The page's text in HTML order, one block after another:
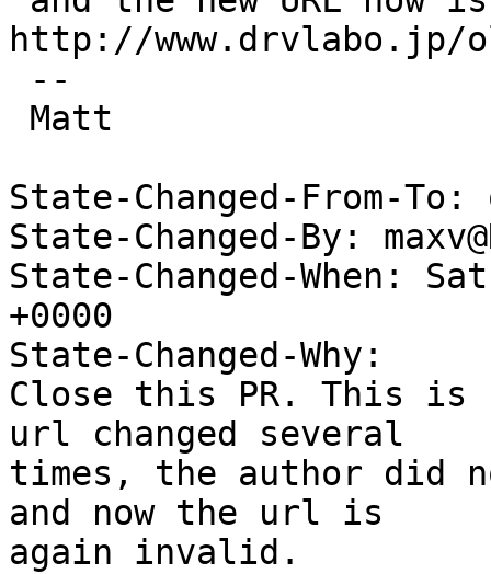
http://www.drvlabo.jp/
State-Changed-From-To:
State-Changed-By:
State-Changed-When:
+0000
State-Changed-Why:
Close this PR. This
url changed several
times, the author did
and now the url is
again invalid.